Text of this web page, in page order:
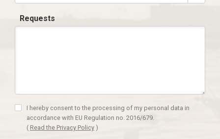
Requests
I hereby consent to the processing of my personal data in
accordance with EU Regulation no. 2016/679.
( Read the Privacy Policy )